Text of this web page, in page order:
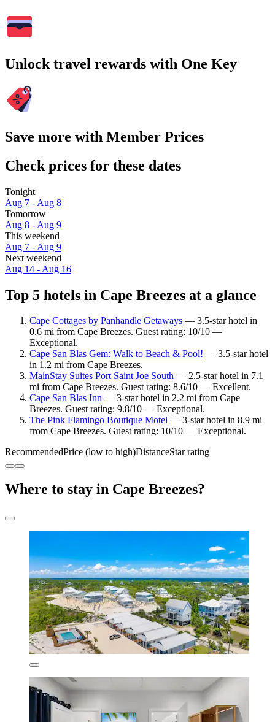
Unlock travel rewards with One Key
Save more with Member Prices
Check prices for these dates
Tonight
Aug 7 - Aug 8
Tomorrow
Aug 8 - Aug 9
This weekend
Aug 7 - Aug 9
Next weekend
Aug 14 - Aug 16
Top 5 hotels in Cape Breezes at a glance
Cape Cottages by Panhandle Getaways — 3.5-star hotel in
0.6 mi from Cape Breezes. Guest rating: 10/10 —
Exceptional.
Cape San Blas Gem: Walk to Beach & Pool! — 3.5-star hotel
in 1.2 mi from Cape Breezes.
MainStay Suites Port Saint Joe South — 2.5-star hotel in 7.1
mi from Cape Breezes. Guest rating: 8.6/10 — Excellent.
Cape San Blas Inn — 3-star hotel in 2.2 mi from Cape
Breezes. Guest rating: 9.8/10 — Exceptional.
The Pink Flamingo Boutique Motel — 3-star hotel in 8.9 mi
from Cape Breezes. Guest rating: 10/10 — Exceptional.
RecommendedPrice (low to high)DistanceStar rating
Where to stay in Cape Breezes?